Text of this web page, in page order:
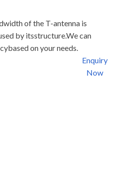
of the T-antenna is
by itsstructure.We can
on your needs.
Enquiry
Now